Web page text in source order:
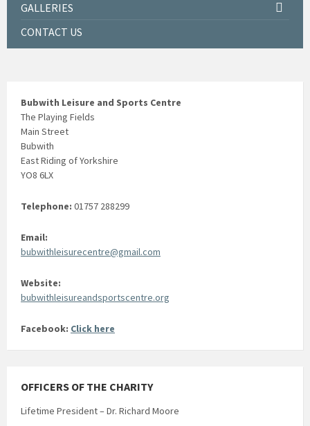
GALLERIES
CONTACT US
Bubwith Leisure and Sports Centre
The Playing Fields
Main Street
Bubwith
East Riding of Yorkshire
YO8 6LX
Telephone: 01757 288299
Email:
bubwithleisurecentre@gmail.com
Website:
bubwithleisureandsportscentre.org
Facebook: Click here
OFFICERS OF THE CHARITY
Lifetime President – Dr. Richard Moore